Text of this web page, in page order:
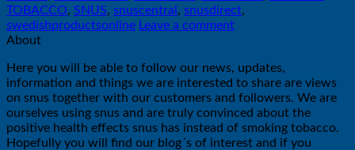
TOBACCO, SNUS, snuscentral , snusdirect,
swedishproductsonline Leave a comment
About
Here you will be able to follow our news, updates,
information and things we are interested to share are views
on snus together with our customers and followers. We are
ourselves using snus and are truly convinced about the
positive health effects snus has instead of smoking tobacco.
Hopefully you will find our blog´s of interest and if you